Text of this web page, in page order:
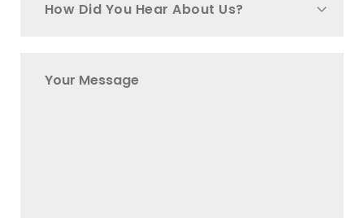
How Did You Hear About Us?